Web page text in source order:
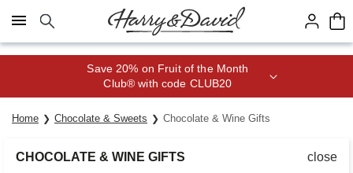
Click here to skip to main page content.
Save 20% on Fruit of the Month
Club® with code CLUB20
Home Chocolate & Sweets Chocolate & Wine Gifts
CHOCOLATE & WINE GIFTS
close